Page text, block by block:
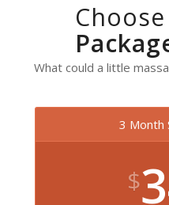
What could a little
3 Month
$